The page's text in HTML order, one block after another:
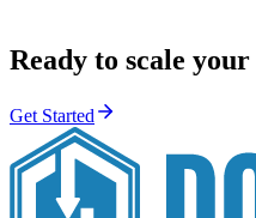
Ready to scale
Get Started